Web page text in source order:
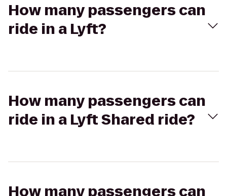
How many passengers can
ride in a Lyft?
How many passengers can
ride in a Lyft Shared ride?
How many passengers can